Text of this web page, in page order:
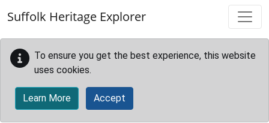
Suffolk Heritage Explorer
To ensure you get the best experience, this website
uses cookies.
Learn More Accept